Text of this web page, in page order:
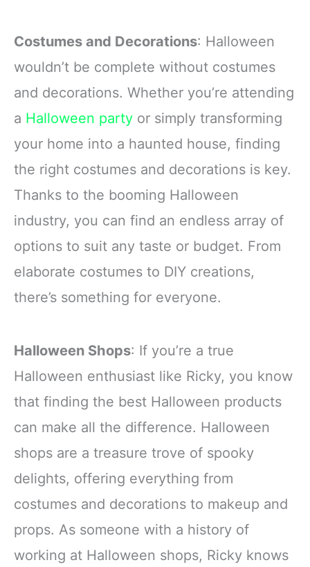
Costumes and Decorations: Halloween
wouldn’t be complete without costumes
and decorations. Whether you’re attending
a Halloween party or simply transforming
your home into a haunted house, finding
the right costumes and decorations is key.
Thanks to the booming Halloween
industry, you can find an endless array of
options to suit any taste or budget. From
elaborate costumes to DIY creations,
there’s something for everyone.
Halloween Shops: If you’re a true
Halloween enthusiast like Ricky, you know
that finding the best Halloween products
can make all the difference. Halloween
shops are a treasure trove of spooky
delights, offering everything from
costumes and decorations to makeup and
props. As someone with a history of
working at Halloween shops, Ricky knows